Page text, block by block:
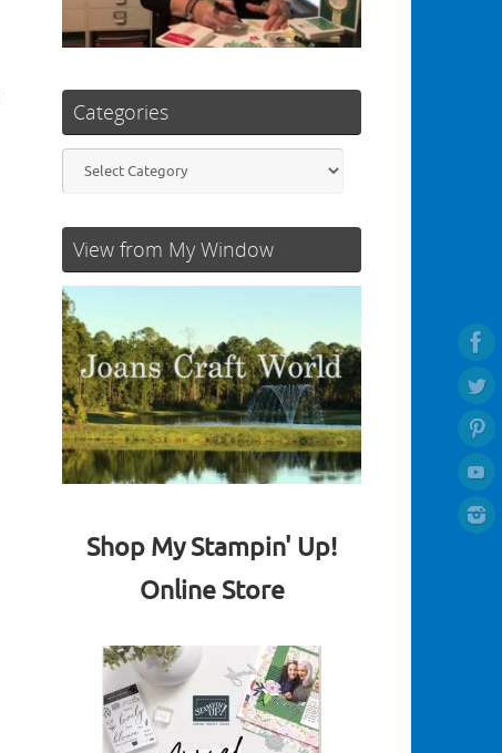
Categories
Categories
View from My Window
Shop My Stampin' Up!
Online Store